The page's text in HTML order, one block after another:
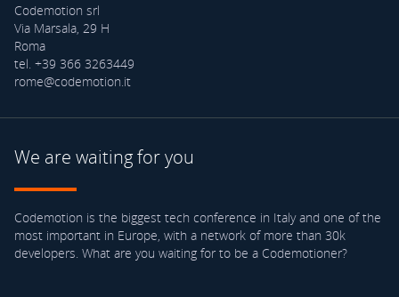
Codemotion srl
Via Marsala, 29 H
Roma
tel. +39 366 3263449
rome@codemotion.it
We are waiting for you
Codemotion is the biggest tech conference in Italy and one of the
most important in Europe, with a network of more than 30k
developers. What are you waiting for to be a Codemotioner?